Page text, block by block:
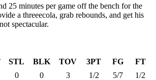
25 minutes per game off the bench for the
a threeecola, grab rebounds, and get his
spectacular.
STL BLK TOV 3PT FG
FT
0 0 3 1/2 5/7 1/2